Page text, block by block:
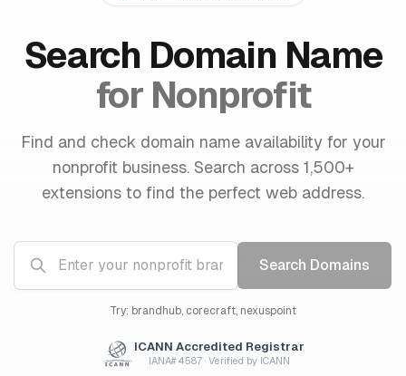
Search Domain Name
for Nonprofit
Find and check domain name availability for your
nonprofit business. Search across 1,500+
extensions to find the perfect web address.
Search Domains
Try: brandhub, corecraft, nexuspoint
ICANN Accredited Registrar
IANA# 4587 · Verified by ICANN